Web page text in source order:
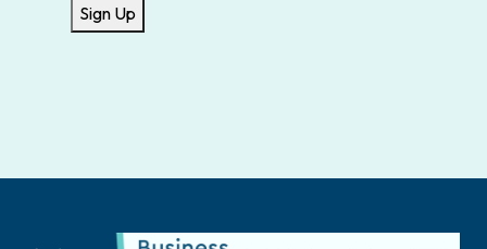
Sign Up